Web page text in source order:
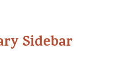
Sidebar